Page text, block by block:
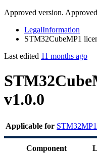
Approved version.
LegalInformation
STM32CubeMP1
Last edited 11 months ago
v1.0.0
Applicable for
Component